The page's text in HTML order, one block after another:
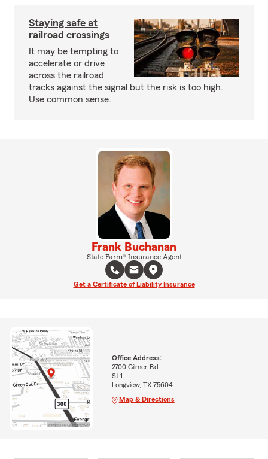
Staying safe at
railroad crossings
It may be tempting to
accelerate or drive
across the railroad
tracks against the signal but the risk is too high.
Use common sense.
Frank Buchanan
State Farm® Insurance Agent
Get a Certificate of Liability Insurance
Office Address:
2700 Gilmer Rd
St 1
Longview, TX 75604
Map & Directions